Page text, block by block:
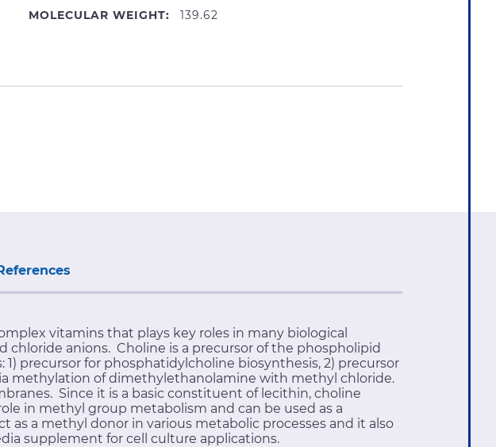
MOLECULAR WEIGHT:
139.62
vitamins that plays key roles in many biological
anions. Choline is a precursor of the phospholipid
precursor for phosphatidylcholine biosynthesis, 2) precursor
methylation of dimethylethanolamine with methyl chloride.
Since it is a basic constituent of lecithin, choline
in methyl group metabolism and can be used as a
a methyl donor in various metabolic processes and it also
supplement for cell culture applications.